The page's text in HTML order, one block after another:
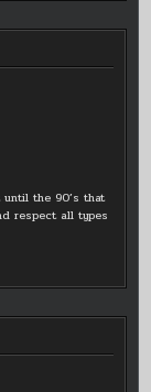
the 90’s that
respect all types